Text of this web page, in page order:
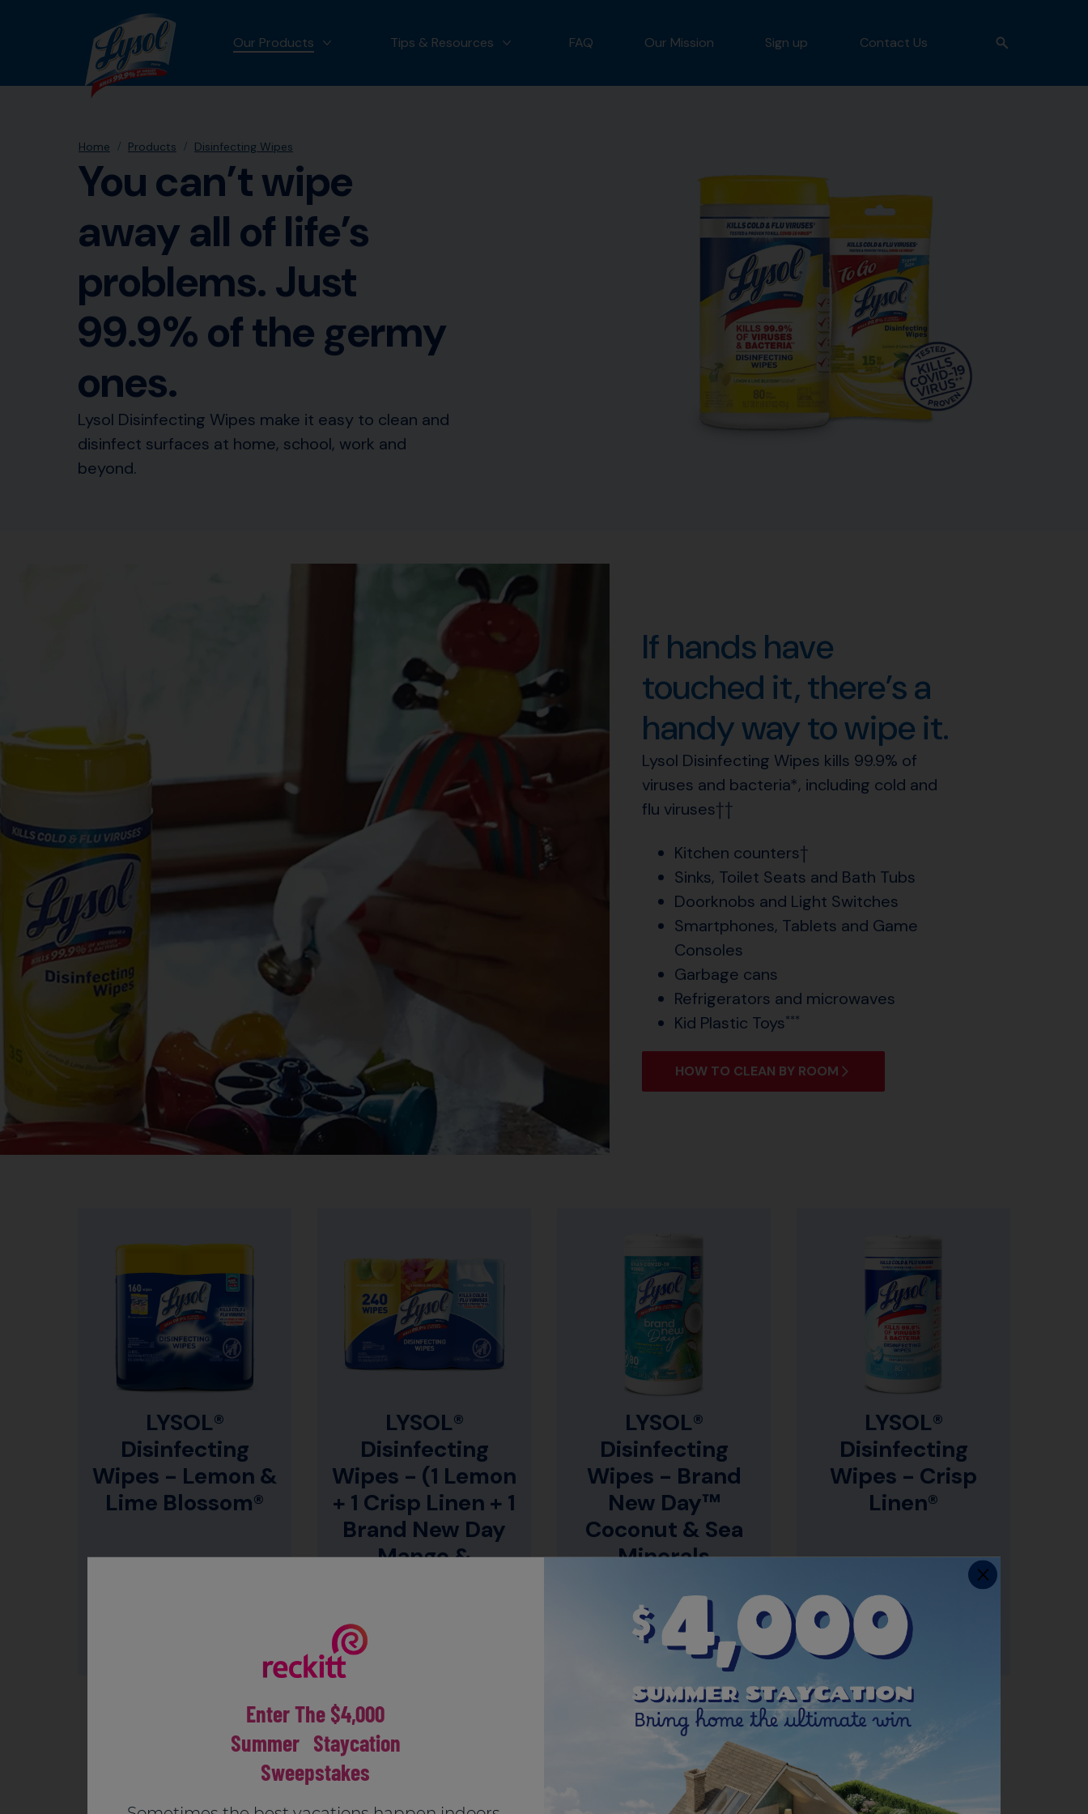
Our Products
MORE OUR PRODUCTS
Tips & Resources
MORE TIPS & RESOURCES
FAQ Our Mission Sign up Contact Us
Home Products Disinfecting Wipes
You can’t wipe
away all of life’s
problems. Just
99.9% of the germy
ones.
Lysol Disinfecting Wipes make it easy to clean and
disinfect surfaces at home, school, work and
beyond.
If hands have
touched it, there’s a
handy way to wipe it.
Lysol Disinfecting Wipes kills 99.9% of
viruses and bacteria*, including cold and
flu viruses††
Kitchen counters†
Sinks, Toilet Seats and Bath Tubs
Doorknobs and Light Switches
Smartphones, Tablets and Game
Consoles
Garbage cans
Refrigerators and microwaves
Kid Plastic Toys***
HOW TO CLEAN BY ROOM
LYSOL®
Disinfecting
Wipes - Lemon &
Lime Blossom®
LYSOL®
Disinfecting
Wipes - (1 Lemon
+ 1 Crisp Linen + 1
Brand New Day
Mango &
LYSOL®
Disinfecting
Wipes - Brand
New Day™
Coconut & Sea
Minerals
DISINFECT WITH TROPICAL
SCENTS
LYSOL®
Disinfecting
Wipes - Crisp
Linen®
CLEANS & DISINFECTS
SURFACES*
Enter The $4,000
Summer Staycation
Sweepstakes